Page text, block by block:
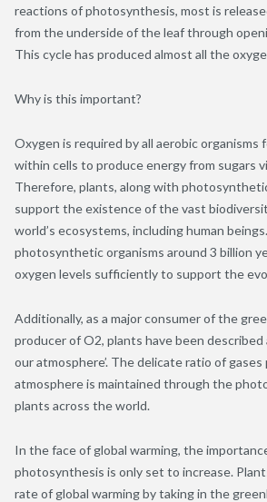
reactions of photosynthesis, most is
from the underside of the leaf through
This cycle has produced almost all the
Why is this important?
Oxygen is required by all aerobic organisms
within cells to produce energy from sugars
Therefore, plants, along with
support the existence of the vast
world’s ecosystems, including human beings.
photosynthetic organisms around 3 billion
oxygen levels sufficiently to support the
Additionally, as a major consumer of the
producer of O2, plants have been
our atmosphere’. The delicate ratio of
atmosphere is maintained through the
plants across the world.
In the face of global warming, the
photosynthesis is only set to increase.
rate of global warming by taking in the